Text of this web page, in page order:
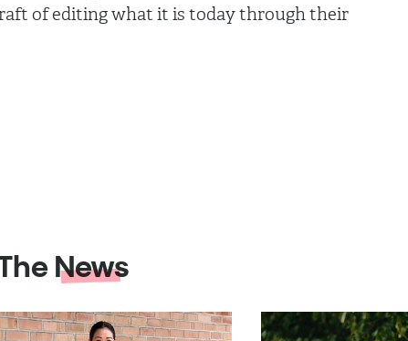
of editing what it is today through their
News